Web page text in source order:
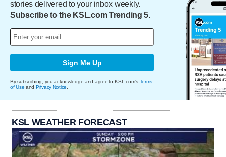
stories delivered to your inbox weekly.
Subscribe to the KSL.com Trending 5.
Sign Me Up
By subscribing, you acknowledge and agree to KSL.com's Terms
of Use and Privacy Notice.
KSL WEATHER FORECAST